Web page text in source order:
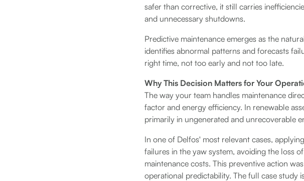
safer than corrective, it still carries
and unnecessary shutdowns.
Predictive maintenance emerges as the
identifies abnormal patterns and forecasts
right time, not too early and not too late.
Why This Decision Matters for Your
The way your team handles maintenance
factor and energy efficiency. In renewable
primarily in ungenerated and unrecoverable
In one of Delfos' most relevant cases,
failures in the yaw system, avoiding the loss
maintenance costs. This preventive action
operational predictability. The full case study